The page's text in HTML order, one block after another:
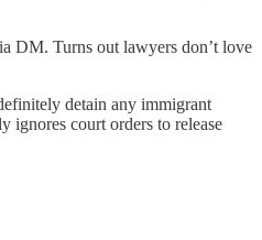
DM. Turns out lawyers don’t love
detain any immigrant
ignores court orders to release